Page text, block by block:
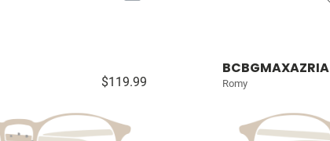
$119.99
BCBGMAXAZRIA
Romy